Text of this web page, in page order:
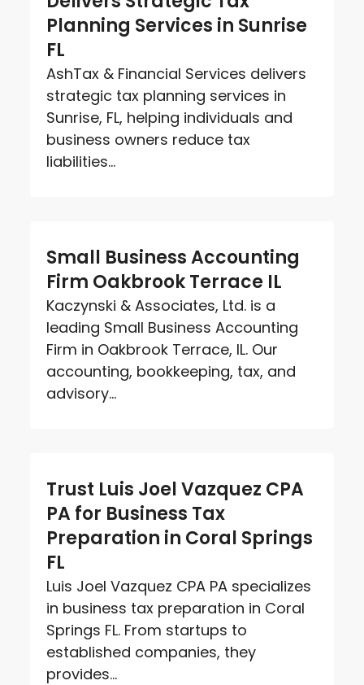
Planning Services in Sunrise
FL
AshTax & Financial Services delivers
strategic tax planning services in
Sunrise, FL, helping individuals and
business owners reduce tax
liabilities...
Small Business Accounting
Firm Oakbrook Terrace IL
Kaczynski & Associates, Ltd. is a
leading Small Business Accounting
Firm in Oakbrook Terrace, IL. Our
accounting, bookkeeping, tax, and
advisory...
Trust Luis Joel Vazquez CPA
PA for Business Tax
Preparation in Coral Springs
FL
Luis Joel Vazquez CPA PA specializes
in business tax preparation in Coral
Springs FL. From startups to
established companies, they
provides...